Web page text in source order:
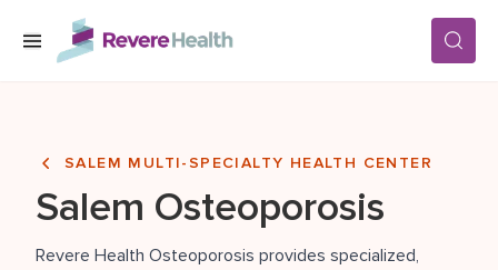
Skip to main content
LOCATIONS
SALEM MULTI-SPECIALTY HEALTH CENTER
Salem Osteoporosis
Revere Health Osteoporosis provides specialized,